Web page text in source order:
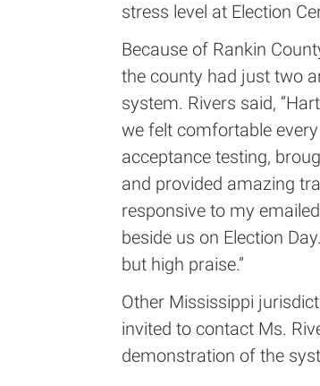
stress level at Election
Because of Rankin
the county had just two
system. Rivers said,
we felt comfortable
acceptance testing,
and provided amazing
responsive to my
beside us on Election
but high praise.”
Other Mississippi
invited to contact Ms.
demonstration of the